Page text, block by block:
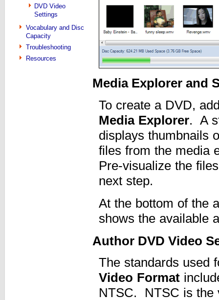
DVD Video
Settings
Vocabulary and Disc
Capacity
Troubleshooting
Resources
Media Explorer and
To create a DVD,
Media Explorer. A
displays thumbnails
files from the media
Pre-visualize the
next step.
At the bottom of the
shows the available
Author DVD Video
The standards used
Video Format
NTSC. NTSC is the